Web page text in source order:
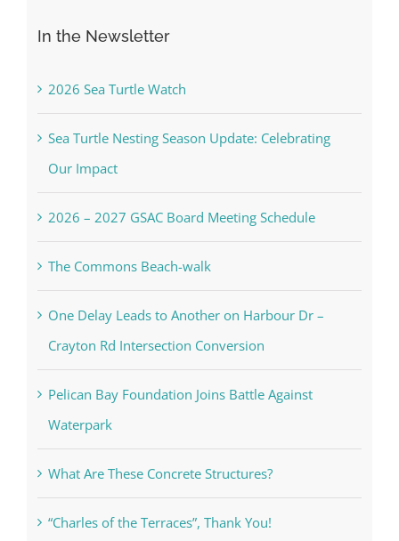
In the Newsletter
2026 Sea Turtle Watch
Sea Turtle Nesting Season Update: Celebrating
Our Impact
2026 – 2027 GSAC Board Meeting Schedule
The Commons Beach-walk
One Delay Leads to Another on Harbour Dr –
Crayton Rd Intersection Conversion
Pelican Bay Foundation Joins Battle Against
Waterpark
What Are These Concrete Structures?
“Charles of the Terraces”, Thank You!